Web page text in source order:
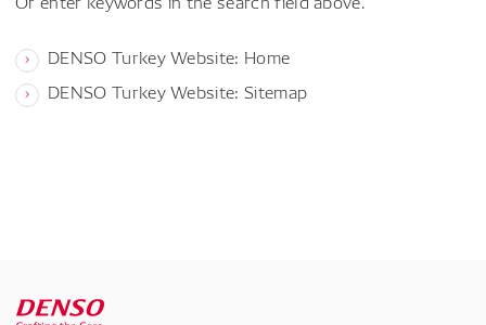
DENSO Turkey Website: Home
DENSO Turkey Website: Sitemap